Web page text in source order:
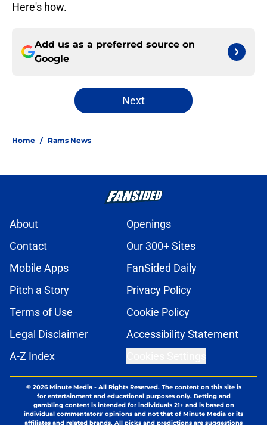
Here's how.
Add us as a preferred source on
Google
Next
Home / Rams News
About
Openings
Contact
Our 300+ Sites
Mobile Apps
FanSided Daily
Pitch a Story
Privacy Policy
Terms of Use
Cookie Policy
Legal Disclaimer
Accessibility Statement
A-Z Index
© 2026Minute Media- All Rights Reserved. The content on this site is
for entertainment and educational purposes only. Betting and
gambling content is intended for individuals 21+ and is based on
individual commentators' opinions and not that of Minute Media or its
affiliates and related brands. All picks and predictions are suggestions